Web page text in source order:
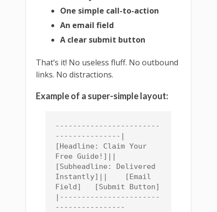
One simple call-to-action
An email field
A clear submit button
That’s it! No useless fluff. No outbound
links. No distractions.
Example of a super-simple layout:
------------------------
---------------|
[Headline: Claim Your
Free Guide!]||
[Subheadline: Delivered
Instantly]||    [Email
Field]   [Submit Button]
|-----------------------
----------------